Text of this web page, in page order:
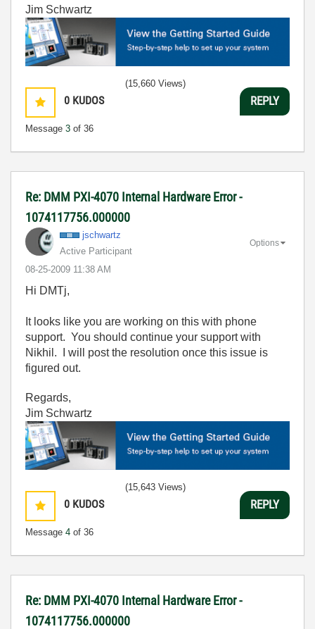
Jim Schwartz
0 KUDOS
Message 3 of 36
(15,660 Views)
REPLY
Re: DMM PXI-4070 Internal Hardware Error -
1074117756.000000
jschwartz
Active Participant
‎08-25-2009 11:38 AM
Options
Hi DMTj,
It looks like you are working on this with phone
support. You should continue your support with
Nikhil. I will post the resolution once this issue is
figured out.
Regards,
Jim Schwartz
0 KUDOS
Message 4 of 36
(15,643 Views)
REPLY
Re: DMM PXI-4070 Internal Hardware Error -
1074117756.000000